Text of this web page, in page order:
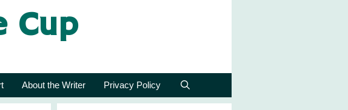
Cup
About the Writer Privacy Policy